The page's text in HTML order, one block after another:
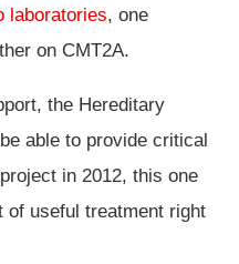
laboratories, one
on CMT2A.
the Hereditary
able to provide critical
in 2012, this one
of useful treatment right